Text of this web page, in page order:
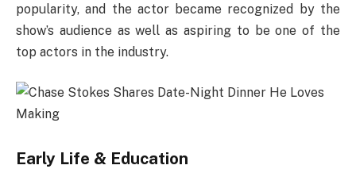
popularity, and the actor became recognized by the
show’s audience as well as aspiring to be one of the
top actors in the industry.
Early Life & Education